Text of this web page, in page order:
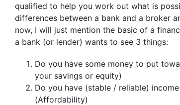
qualified to help you work out what is
differences between a bank and a broker
now, I will just mention the basic of a
a bank (or lender) wants to see 3 things:
Do you have some money to put
your savings or equity)
Do you have (stable / reliable)
(Affordability)